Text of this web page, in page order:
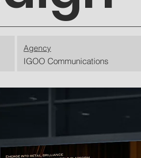
Agency
IGOO Communications